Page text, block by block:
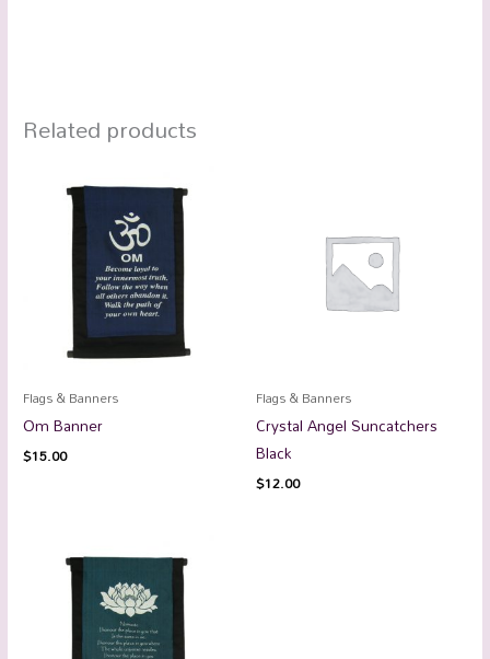
Related products
Flags & Banners
Om Banner
$15.00
Flags & Banners
Crystal Angel Suncatchers
Black
$12.00